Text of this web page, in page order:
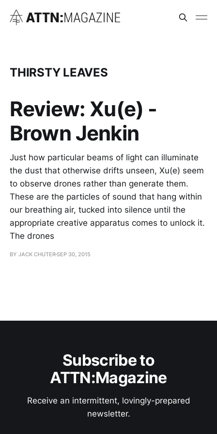
THIRSTY LEAVES
Review: Xu(e) -
Brown Jenkin
Just how particular beams of light can illuminate
the dust that otherwise drifts unseen, Xu(e) seem
to observe drones rather than generate them.
These are the particles of sound that hang within
our breathing air, tucked into silence until the
appropriate creative apparatus comes to unlock it.
The drones
BY JACK CHUTERSEP 30, 2015
Subscribe to
ATTN:Magazine
Receive an intermittent, lovingly-prepared
newsletter.